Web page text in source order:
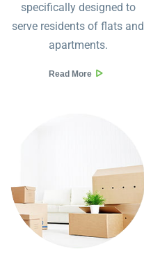
specifically designed to
serve residents of flats and
apartments.
Read More